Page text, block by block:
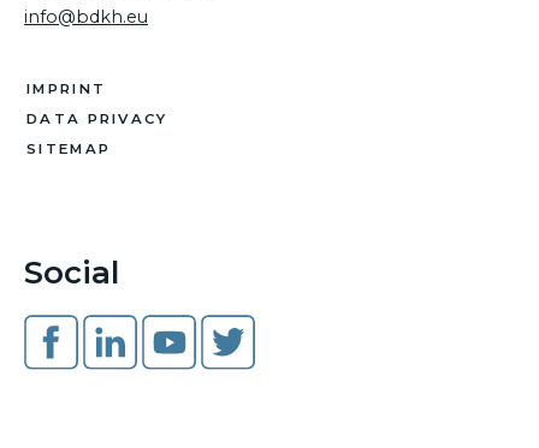
info@bdkh.eu
IMPRINT
DATA PRIVACY
SITEMAP
Social